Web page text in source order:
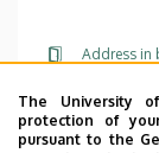
Address in
The University
protection of
pursuant to the